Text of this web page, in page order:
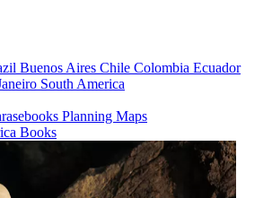
Buenos Aires Chile Colombia Ecuador
South America
Planning Maps
Books